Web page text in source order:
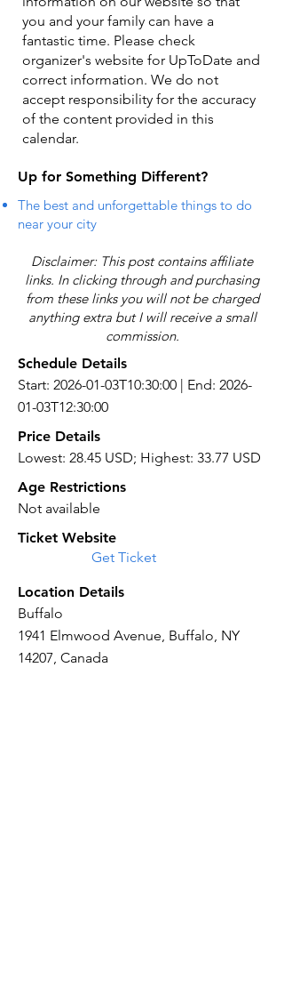
you and your family can have a
fantastic time. Please check
organizer's website for UpToDate ​and
correct information. We do not
accept responsibility for the accuracy
of the content provided in this
calendar.
Up for Something Different?
The best and unforgettable things to do
near your city
Disclaimer: This post contains affiliate
links. In clicking through and purchasing
from these links you will not be charged
anything extra but I will receive a small
commission.
Schedule Details
Start: 2026-01-03T10:30:00 | End: 2026-
01-03T12:30:00
Price Details
Lowest: 28.45 USD; Highest: 33.77 USD
Age Restrictions
Not available
Ticket Website
Get Ticket
Location Details
Buffalo
1941 Elmwood Avenue, Buffalo, NY
14207, Canada